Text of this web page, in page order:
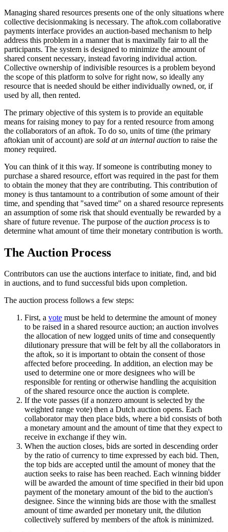
Managing shared resources presents one of the only situations where
collective decisionmaking is necessary. The aftok.com collaborative
payments interface provides an auction-based mechanism to help
address this problem in a manner that is maximally fair to all the
participants. The system is designed to minimize the amount of
shared consent necessary, instead favoring individual action.
Collective ownership of indivisible resources is a problem beyond
the scope of this platform to solve for right now, so ideally any
resource that is needed should be either individually owned, or, if
used by all, then rented.
The primary objective of this system is to provide an equitable
means for raising money to pay for a rented resource from among
the collaborators of an aftok. To do so, units of time (the primary
aftokian unit of account) are sold at an internal auction to raise the
money required.
You can think of it this way. If someone is contributing money to
purchase a shared resource, effort was required in the past for them
to obtain the money that they are contributing. This contribution of
money is thus tantamount to a contribution of some amount of their
time, and spending that "saved time" on a shared resource represents
an assumption of some risk that should eventually be rewarded by a
share of future revenue. The purpose of the auction process is to
determine what amount of time their monetary contribution is worth.
The Auction Process
Contributors can use the auctions interface to initiate, find, and bid
in auctions, and to fund successful bids upon completion.
The auction process follows a few steps:
First, a vote must be held to determine the amount of money
to be raised in a shared resource auction; an auction involves
the allocation of new logged units of time and consequently
dilutionary pressure that will be felt by all the collaborators in
the aftok, so it is important to obtain the consent of those
affected before proceeding. In addition, an election may be
used to determine one or more designees who will be
responsible for renting or otherwise handling the acquisition
of the shared resource once the auction is complete.
If the vote passes (if a nonzero amount is selected by the
weighted range vote) then a Dutch auction opens. Each
collaborator may then place bids, where a bid consists of both
a monetary amount and the amount of time that they expect to
receive in exchange if they win.
When the auction closes, bids are sorted in descending order
by the ratio of currency to time expressed by each bid. Then,
the top bids are accepted until the amount of money that the
auction seeks to raise has been reached. Each winning bidder
will be awarded the amount of time specified in their bid upon
payment of the monetary amount of the bid to the auction's
designee. Since the winning bids are those with the smallest
amount of time awarded per monetary unit, the dilution
collectively suffered by members of the aftok is minimized.